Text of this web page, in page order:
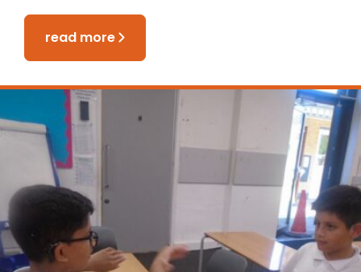
read more